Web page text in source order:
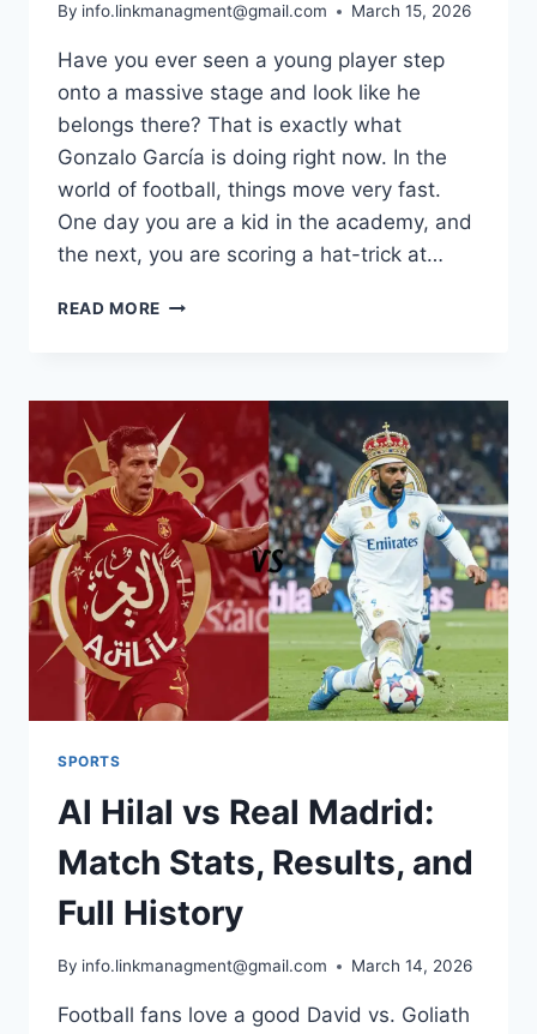
By info.linkmanagment@gmail.com March 15, 2026
Have you ever seen a young player step
onto a massive stage and look like he
belongs there? That is exactly what
Gonzalo García is doing right now. In the
world of football, things move very fast.
One day you are a kid in the academy, and
the next, you are scoring a hat-trick at…
READ MORE WHO
REAL
MADRID’S
RISING
STAR
AND
MANAGER
STATS
SPORTS
Al Hilal vs Real Madrid:
Match Stats, Results, and
Full History
By info.linkmanagment@gmail.com March 14, 2026
Football fans love a good David vs. Goliath